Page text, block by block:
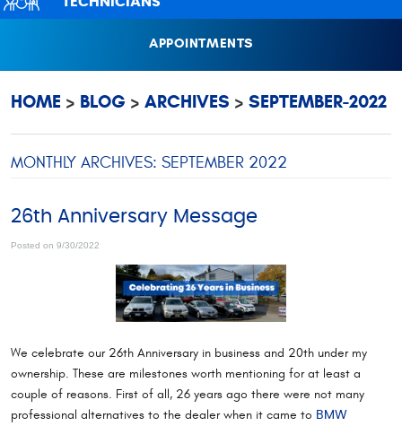
APPOINTMENTS
HOME BLOG ARCHIVES SEPTEMBER-2022
MONTHLY ARCHIVES: SEPTEMBER 2022
26th Anniversary Message
Posted on 9/30/2022
We celebrate our 26th Anniversary in business and 20th under my
ownership. These are milestones worth mentioning for at least a
couple of reasons. First of all, 26 years ago there were not many
professional alternatives to the dealer when it came to BMW